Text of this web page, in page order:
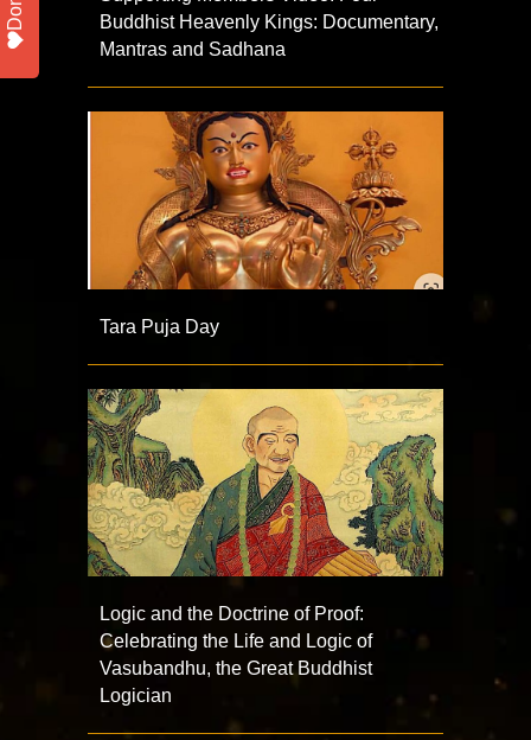
Buddhist Heavenly Kings: Documentary,
Mantras and Sadhana
Tara Puja Day
Logic and the Doctrine of Proof:
Celebrating the Life and Logic of
Vasubandhu, the Great Buddhist
Logician